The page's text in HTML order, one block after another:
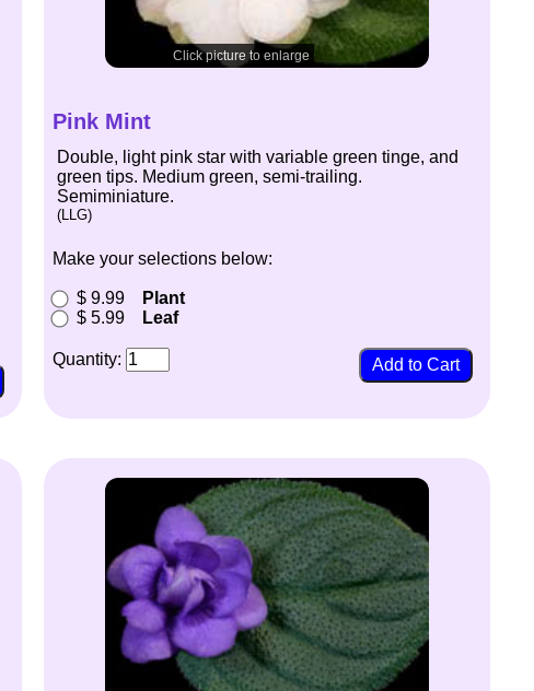
Click picture to enlarge
Pink Mint
Double, light pink star with variable green tinge, and
green tips. Medium green, semi-trailing.
Semiminiature.
(LLG)
Make your selections below:
$ 9.99
Plant
$ 5.99
Leaf
Quantity: